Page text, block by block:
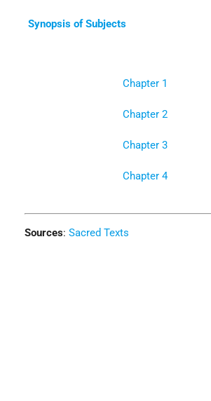
Synopsis of Subjects
Chapter 1
Chapter 2
Chapter 3
Chapter 4
Sources: Sacred Texts